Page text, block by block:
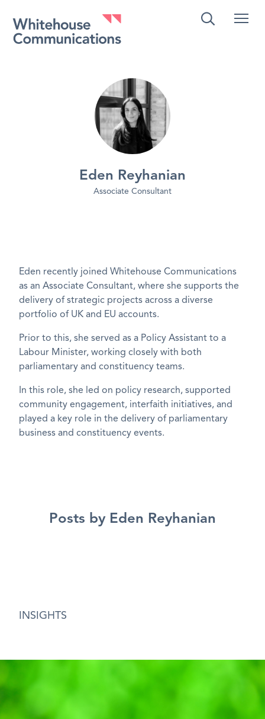
Whitehouse Communications
Eden Reyhanian
Associate Consultant
Eden recently joined Whitehouse Communications
as an Associate Consultant, where she supports the
delivery of strategic projects across a diverse
portfolio of UK and EU accounts.
Prior to this, she served as a Policy Assistant to a
Labour Minister, working closely with both
parliamentary and constituency teams.
In this role, she led on policy research, supported
community engagement, interfaith initiatives, and
played a key role in the delivery of parliamentary
business and constituency events.
Posts by Eden Reyhanian
INSIGHTS